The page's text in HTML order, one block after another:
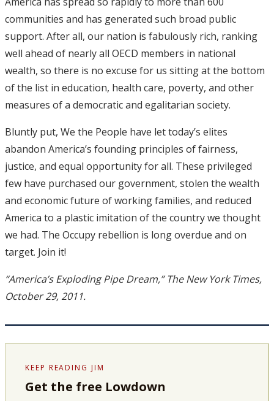
communities and has generated such broad public
support. After all, our nation is fabulously rich, ranking
well ahead of nearly all OECD members in national
wealth, so there is no excuse for us sitting at the bottom
of the list in education, health care, poverty, and other
measures of a democratic and egalitarian society.
Bluntly put, We the People have let today’s elites
abandon America’s founding principles of fairness,
justice, and equal opportunity for all. These privileged
few have purchased our government, stolen the wealth
and economic future of working families, and reduced
America to a plastic imitation of the country we thought
we had. The Occupy rebellion is long overdue and on
target. Join it!
“America’s Exploding Pipe Dream,” The New York Times,
October 29, 2011.
KEEP READING JIM
Get the free Lowdown